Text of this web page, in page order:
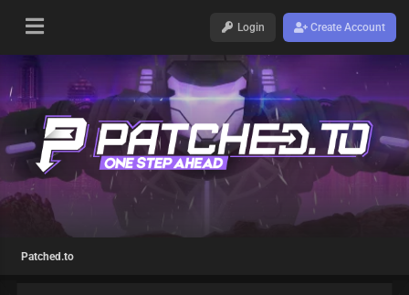
Login Create Account
Patched.to